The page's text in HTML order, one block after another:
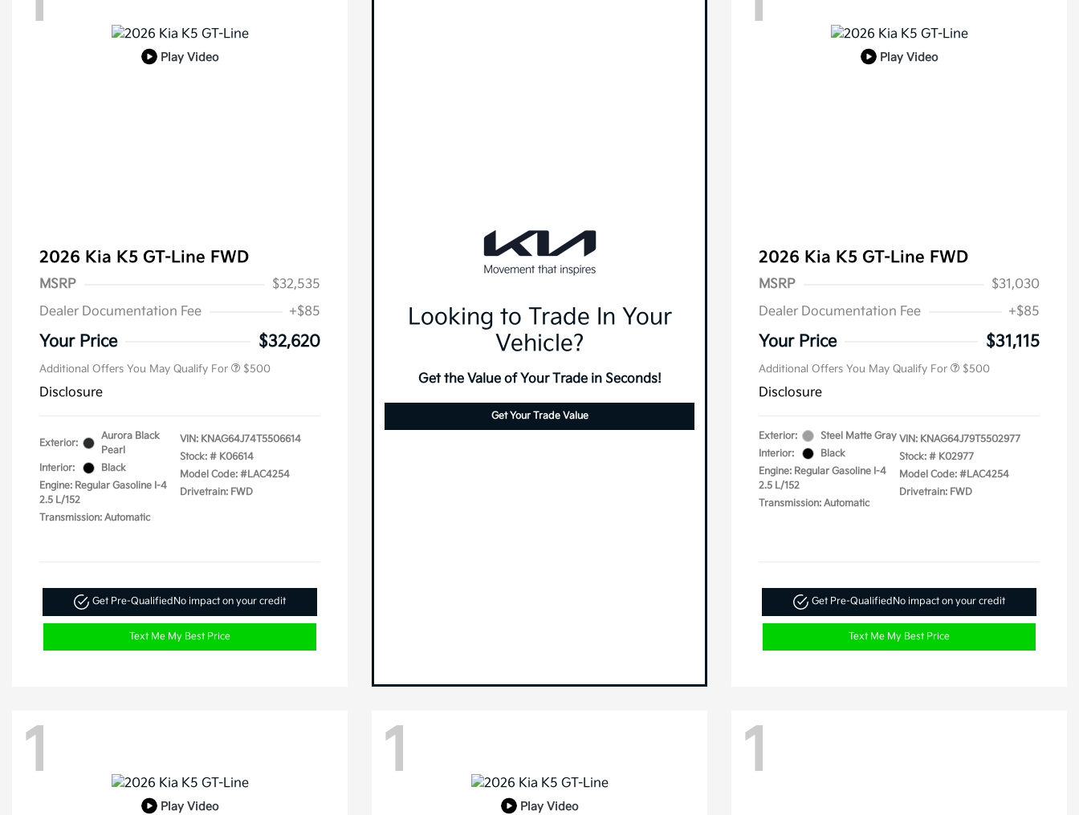
Play Video
2026 Kia K5 GT-Line FWD
MSRP
$32,535
Dealer Documentation Fee
+$85
Your Price $32,620
Additional Offers You May Qualify For
Military Specialty Incentive
$500
$500
Disclosure
Exterior:
Aurora Black
Pearl
Interior:
Black
Engine: Regular Gasoline I-4
2.5 L/152
Transmission: Automatic
VIN: KNAG64J74T5506614
Stock: # K06614
Model Code: #LAC4254
Drivetrain: FWD
Get Pre-QualifiedNo impact on your credit
Text Me My Best Price
Looking to Trade In Your
Vehicle?
Get the Value of Your Trade in Seconds!
Get Your Trade Value
Play Video
2026 Kia K5 GT-Line FWD
MSRP
$31,030
Dealer Documentation Fee
+$85
Your Price $31,115
Additional Offers You May Qualify For
Military Specialty Incentive
$500
$500
Disclosure
Exterior:
Steel Matte Gray
Interior:
Black
Engine: Regular Gasoline I-4
2.5 L/152
Transmission: Automatic
VIN: KNAG64J79T5502977
Stock: # K02977
Model Code: #LAC4254
Drivetrain: FWD
Get Pre-QualifiedNo impact on your credit
Text Me My Best Price
1
Play Video
1
Play Video
1